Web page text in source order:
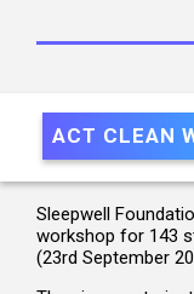
ACT CLEAN
Sleepwell
workshop for 143
(23rd September